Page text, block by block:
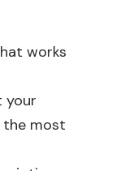
works
your
most